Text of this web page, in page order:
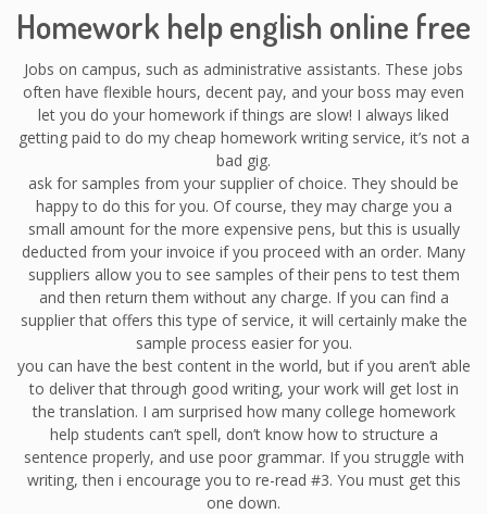
Homework help english online free
Jobs on campus, such as administrative assistants. These jobs
often have flexible hours, decent pay, and your boss may even
let you do your homework if things are slow! I always liked
getting paid to do my cheap homework writing service, it’s not a
bad gig.
ask for samples from your supplier of choice. They should be
happy to do this for you. Of course, they may charge you a
small amount for the more expensive pens, but this is usually
deducted from your invoice if you proceed with an order. Many
suppliers allow you to see samples of their pens to test them
and then return them without any charge. If you can find a
supplier that offers this type of service, it will certainly make the
sample process easier for you.
you can have the best content in the world, but if you aren’t able
to deliver that through good writing, your work will get lost in
the translation. I am surprised how many college homework
help students can’t spell, don’t know how to structure a
sentence properly, and use poor grammar. If you struggle with
writing, then i encourage you to re-read #3. You must get this
one down.